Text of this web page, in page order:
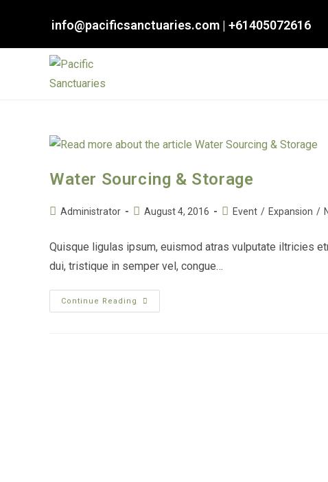
info@pacificsanctuaries.com | +61405072616
Water Sourcing & Storage
PostAdministrator
PostAugust 4, 2016
PostEvent / Expansion /
Quisque ligulas ipsum, euismod atras vulputate iltricies
dui, tristique in semper vel, congue…
Continue Reading
Water
Sourcing